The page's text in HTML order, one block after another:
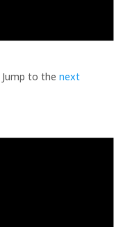
to the next